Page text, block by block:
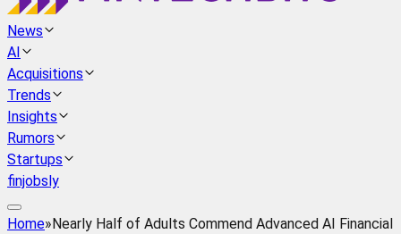
News
AI
Acquisitions
Trends
Insights
Rumors
Startups
finjobsly
Home»Nearly Half of Adults Commend Advanced AI Financial